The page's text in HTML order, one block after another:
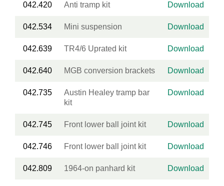
042.420 Anti tramp kit Download
042.534 Mini suspension Download
042.639 TR4/6 Uprated kit Download
042.640 MGB conversion brackets Download
042.735
Austin Healey tramp bar
kit
Download
042.745 Front lower ball joint kit Download
042.746 Front lower ball joint kit Download
042.809 1964-on panhard kit Download